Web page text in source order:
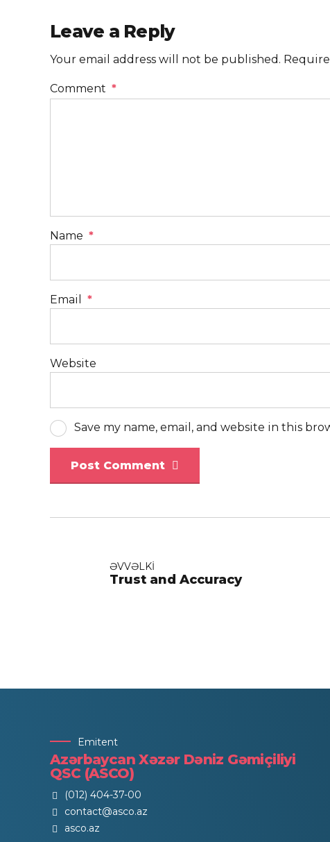
Leave a Reply
Your email address will not be published.
Comment *
Name *
Email *
Website
Save my name, email, and website in this
Post Comment
ƏVVƏLKI
Trust and Accuracy
Emitent
Azərbaycan Xəzər Dəniz Gəmiçiliyi
QSC (ASCO)
(012) 404-37-00
contact@asco.az
asco.az